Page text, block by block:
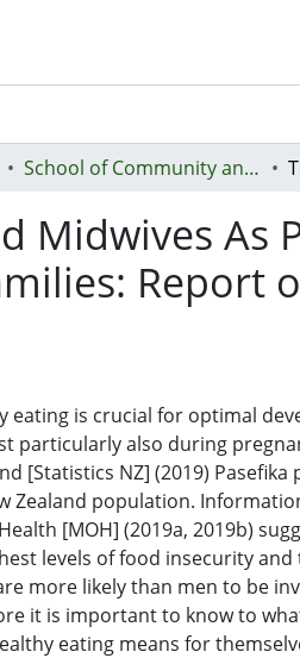
School of Community and Public Health
Midwives As
Report
eating is crucial for optimal
particularly also during
[Statistics NZ] (2019) Pasefika
Zealand population.
[MOH] (2019a, 2019b)
levels of food insecurity and
more likely than men to be
it is important to know to
eating means for